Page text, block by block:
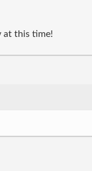
at this time!